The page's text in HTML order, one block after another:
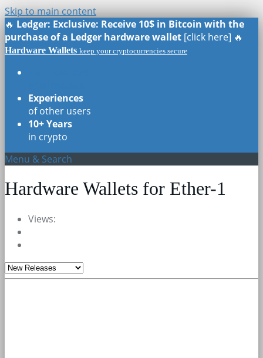
Skip to main content
🔥 Ledger: Exclusive: Receive 10$ in Bitcoin with the
purchase of a Ledger hardware wallet [click here] 🔥
Hardware Wallets keep your cryptocurrencies secure
Experiences
of other users
10+ Years
in crypto
Menu & Search
Hardware Wallets for Ether-1
Views: